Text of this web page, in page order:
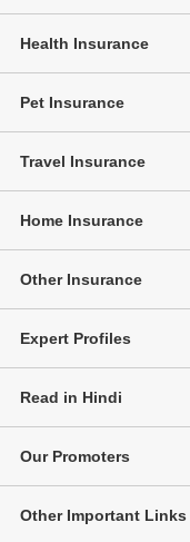
Health Insurance
Pet Insurance
Travel Insurance
Home Insurance
Other Insurance
Expert Profiles
Read in Hindi
Our Promoters
Other Important Links